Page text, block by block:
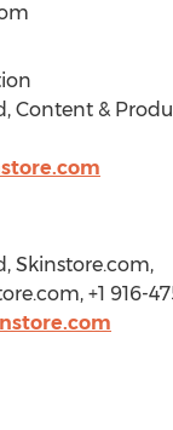
Content &
Skinstore.com,
+1 916-